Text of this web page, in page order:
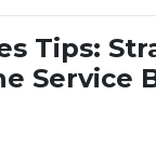
Tips:
Service